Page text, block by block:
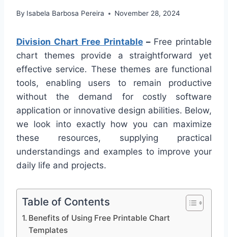
By Isabela Barbosa Pereira November 28, 2024
Division Chart Free Printable– Free printable
chart themes provide a straightforward yet
effective service. These themes are functional
tools, enabling users to remain productive
without the demand for costly software
application or innovative design abilities. Below,
we look into exactly how you can maximize
these resources, supplying practical
understandings and examples to improve your
daily life and projects.
Table of Contents
Benefits of Using Free Printable Chart
Templates